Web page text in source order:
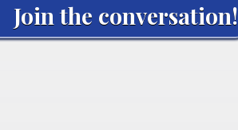
Join the conversation!